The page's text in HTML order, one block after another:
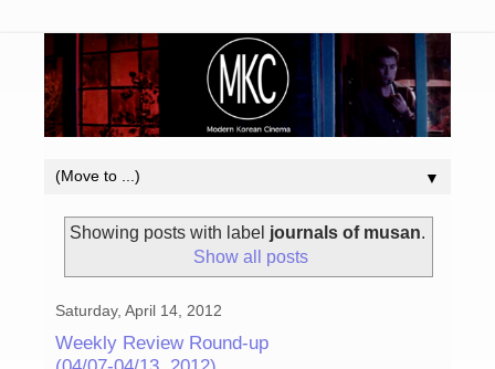
▼
Showing posts with label journals of musan.
Show all posts
Saturday, April 14, 2012
Weekly Review Round-up